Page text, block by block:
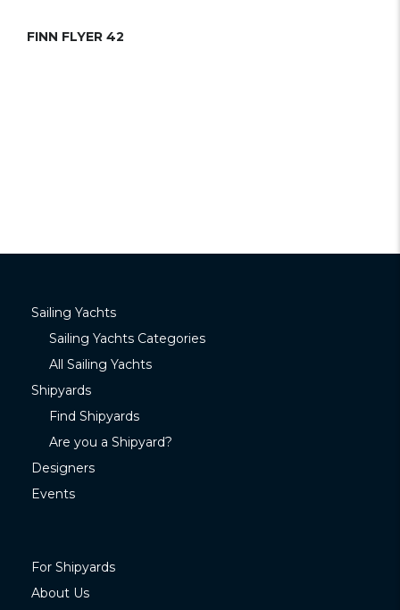
FINN FLYER 42
Sailing Yachts
Sailing Yachts Categories
All Sailing Yachts
Shipyards
Find Shipyards
Are you a Shipyard?
Designers
Events
For Shipyards
About Us